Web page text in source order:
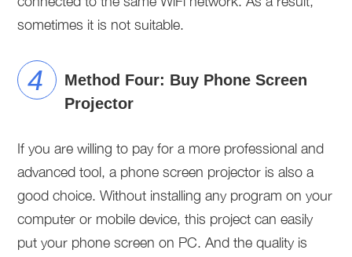
sometimes it is not suitable.
Method Four: Buy Phone Screen
Projector
If you are willing to pay for a more professional and
advanced tool, a phone screen projector is also a
good choice. Without installing any program on your
computer or mobile device, this project can easily
put your phone screen on PC. And the quality is